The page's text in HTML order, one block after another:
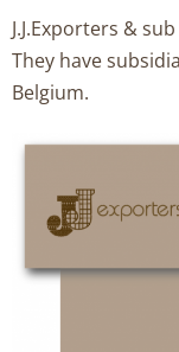
J.J.Exporters &
They have
Belgium.